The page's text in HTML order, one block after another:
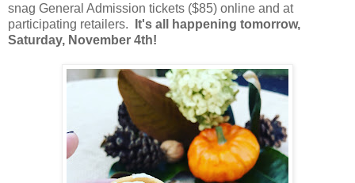
snag General Admission tickets ($85) online and at
participating retailers.
It's all happening tomorrow,
Saturday, November 4th!